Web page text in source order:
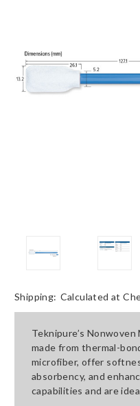
Shipping: Calculated at
Teknipure’s
made from thermal-
microfiber, offer
absorbency, and
capabilities and are